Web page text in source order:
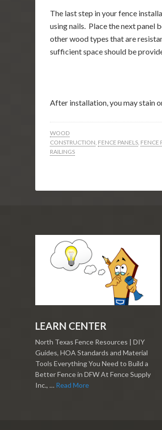
The last step in your fence
using nails. Place the next panel
other wood types that are
sufficient space should be
After installation, you may stain
WOOD
CONSTRUCTION, FENCE PANELS, FENCE
RAILINGS
LEARN CENTER
North Texas Fence Resources | DIY
Guides, HOA Standards and Material
Tools Everything You Need to Build a
Better Fence in DFW At Fence Supply
Inc., … Read More